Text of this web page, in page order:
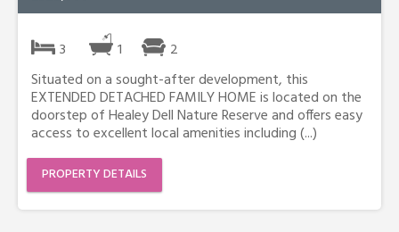
3 1
2
Situated on a sought-after development, this
EXTENDED DETACHED FAMILY HOME is located on the
doorstep of Healey Dell Nature Reserve and offers easy
access to excellent local amenities including (...)
PROPERTY DETAILS